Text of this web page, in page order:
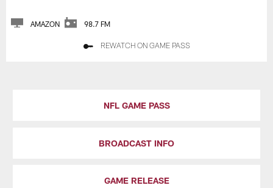
AMAZON 98.7 FM
REWATCH ON GAME PASS
NFL GAME PASS
BROADCAST INFO
GAME RELEASE